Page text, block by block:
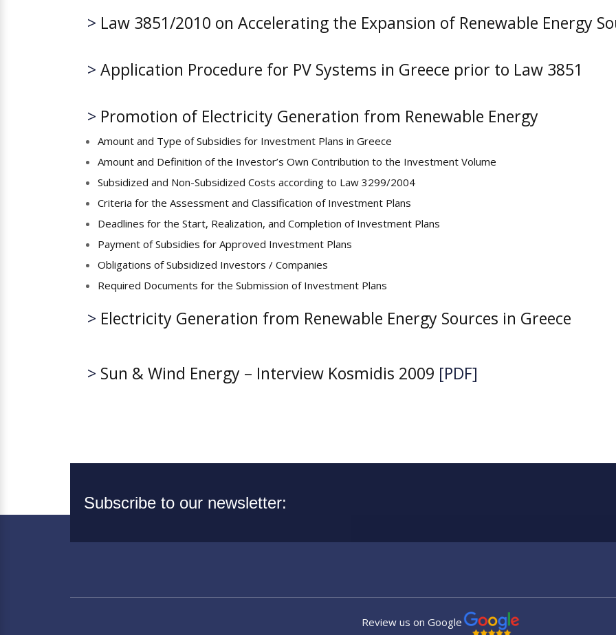
> Law 3851/2010 on Accelerating the Expansion of Renewable Energy
> Application Procedure for PV Systems in Greece prior to Law 3851
> Promotion of Electricity Generation from Renewable Energy
Amount and Type of Subsidies for Investment Plans in Greece
Amount and Definition of the Investor’s Own Contribution to the Investment Volume
Subsidized and Non-Subsidized Costs according to Law 3299/2004
Criteria for the Assessment and Classification of Investment Plans
Deadlines for the Start, Realization, and Completion of Investment Plans
Payment of Subsidies for Approved Investment Plans
Obligations of Subsidized Investors / Companies
Required Documents for the Submission of Investment Plans
> Electricity Generation from Renewable Energy Sources in Greece
> Sun & Wind Energy – Interview Kosmidis 2009 [PDF]
Subscribe to our newsletter:
Review us on Google